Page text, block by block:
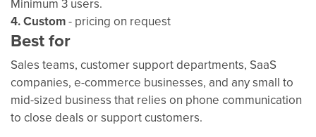
Minimum 3 users.
4. Custom- pricing on request
Best for
Sales teams, customer support departments, SaaS
companies, e-commerce businesses, and any small to
mid-sized business that relies on phone communication
to close deals or support customers.